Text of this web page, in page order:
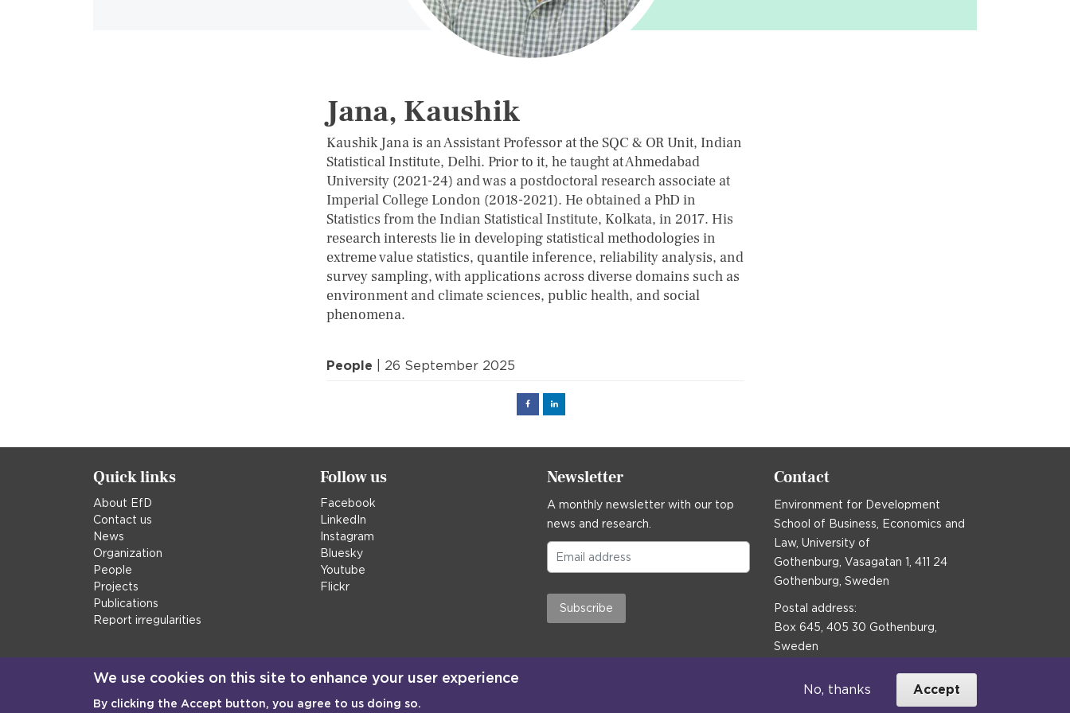
Jana, Kaushik
Kaushik Jana is an Assistant Professor at the SQC & OR Unit, Indian
Statistical Institute, Delhi. Prior to it, he taught at Ahmedabad
University (2021-24) and was a postdoctoral research associate at
Imperial College London (2018-2021). He obtained a PhD in
Statistics from the Indian Statistical Institute, Kolkata, in 2017. His
research interests lie in developing statistical methodologies in
extreme value statistics, quantile inference, reliability analysis, and
survey sampling, with applications across diverse domains such as
environment and climate sciences, public health, and social
phenomena.
People | 26 September 2025
FacebookLinked
Quick links
About EfD
Contact us
News
Organization
People
Projects
Publications
Report irregularities
Follow us
Facebook
LinkedIn
Instagram
Bluesky
Youtube
Flickr
Newsletter
A monthly newsletter with our top
news and research.
Subscribe
Contact
Environment for Development
School of Business, Economics and
Law, University of
Gothenburg, Vasagatan 1, 411 24
Gothenburg, Sweden
Postal address:
Box 645, 405 30 Gothenburg,
Sweden
communications@efd.gu.se
We use cookies on this site to enhance your user experience
By clicking the Accept button, you agree to us doing so.
No, thanks Accept